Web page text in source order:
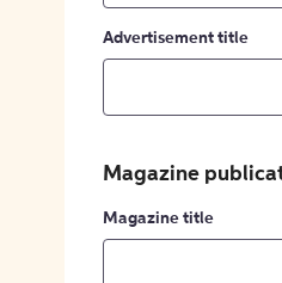
Advertisement title
Magazine
Magazine title